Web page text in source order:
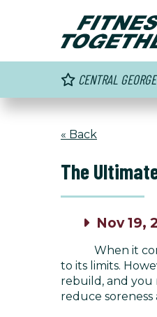
CENTRAL
« Back
The
Nov 19,
When it
to its limits.
rebuild, and you
reduce